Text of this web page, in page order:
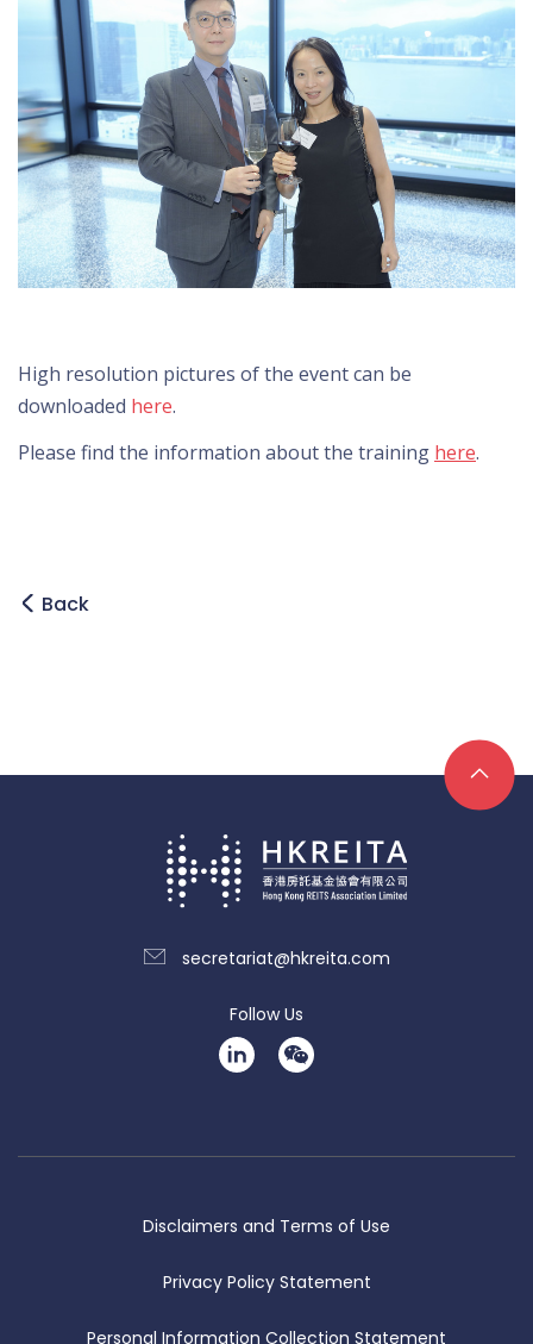
High resolution pictures of the event can be
downloaded here.
Please find the information about the training here.
Back
secretariat@hkreita.com
Follow Us
Disclaimers and Terms of Use
Privacy Policy Statement
Personal Information Collection Statement